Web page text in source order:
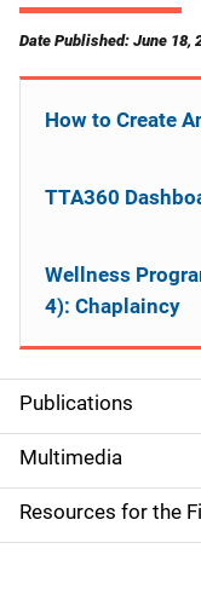
Date Published: June 18,
S
i
d
e
Publications
Multimedia
Resources for the
How to Create
TTA360
Wellness
4): Chaplaincy